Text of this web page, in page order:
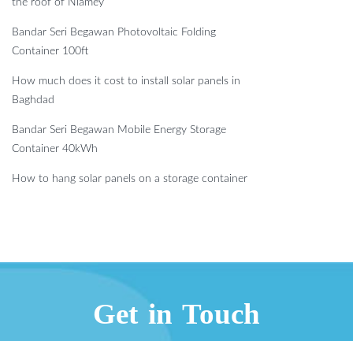
Bandar Seri Begawan Photovoltaic Folding
Container 100ft
How much does it cost to install solar panels in
Baghdad
Bandar Seri Begawan Mobile Energy Storage
Container 40kWh
How to hang solar panels on a storage container
Get in Touch